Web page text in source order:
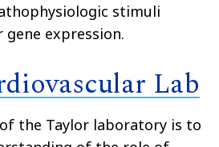
stimuli
gene expression.
Lab
the Taylor laboratory is to